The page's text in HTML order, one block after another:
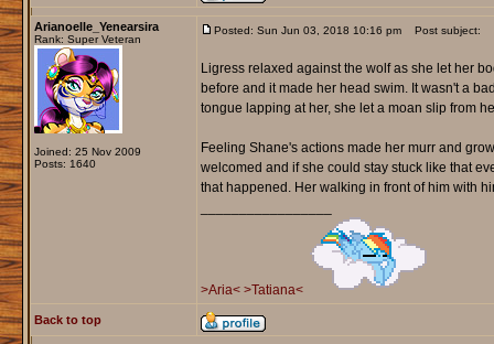
Arianoelle_Yenearsira
Rank: Super Veteran
Joined: 25 Nov 2009
Posts: 1640
Posted: Sun Jun 03, 2018 10:16 pm Post subject:
Ligress relaxed against the wolf as she let her
before and it made her head swim. It wasn't a
tongue lapping at her, she let a moan slip from
Feeling Shane's actions made her murr and
welcomed and if she could stay stuck like that
that happened. Her walking in front of him with
>Aria< >Tatiana<
Back to top